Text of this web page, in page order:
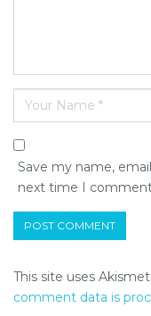
Save my name,
next time I
This site uses
comment data is